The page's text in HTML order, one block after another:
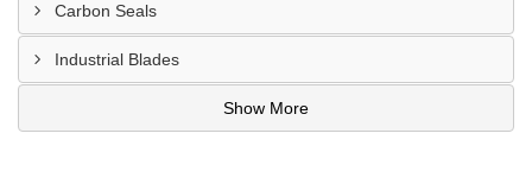
Carbon Seals
Industrial Blades
Show More